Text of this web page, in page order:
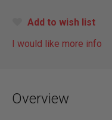
Add to wish list
I would like more info
Overview